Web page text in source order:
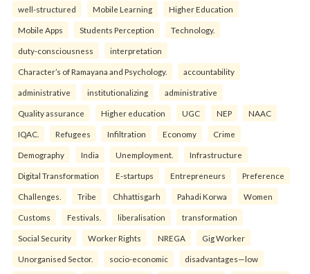
well-structured Mobile Learning Higher Education
Mobile Apps Students Perception Technology.
duty-consciousness interpretation
Character’s of Ramayana and Psychology. accountability
administrative institutionalizing administrative
Quality assurance Higher education UGC NEP NAAC
IQAC. Refugees Infiltration Economy Crime
Demography India Unemployment. Infrastructure
Digital Transformation E-startups Entrepreneurs Preference
Challenges. Tribe Chhattisgarh Pahadi Korwa Women
Customs Festivals. liberalisation transformation
Social Security Worker Rights NREGA Gig Worker
Unorganised Sector. socio-economic disadvantages—low